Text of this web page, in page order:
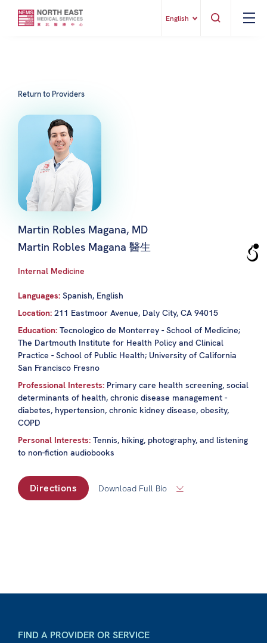
English
Return to Providers
Martin Robles Magana, MD
Martin Robles Magana 醫生
Internal Medicine
Languages: Spanish, English
Location: 211 Eastmoor Avenue, Daly City, CA 94015
Education: Tecnologico de Monterrey - School of Medicine;
The Dartmouth Institute for Health Policy and Clinical
Practice - School of Public Health; University of California
San Francisco Fresno
Professional Interests: Primary care health screening, social
determinants of health, chronic disease management -
diabetes, hypertension, chronic kidney disease, obesity,
COPD
Personal Interests: Tennis, hiking, photography, and listening
to non-fiction audiobooks
Directions Download Full Bio
FIND A PROVIDER OR SERVICE